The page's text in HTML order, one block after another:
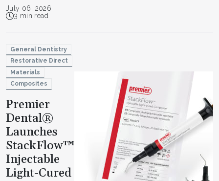
July 06, 2026
3 min read
General Dentistry
Restorative Direct
Materials
Composites
Premier
Dental®
Launches
StackFlow™
Injectable
Light-Cured